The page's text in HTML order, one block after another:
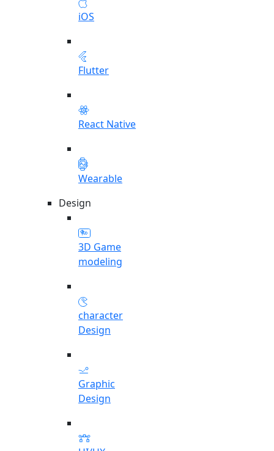
iOS
Flutter
React Native
Wearable
Design
3D Game
modeling
character
Design
Graphic
Design